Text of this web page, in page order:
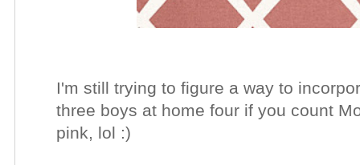
I'm still trying to figure a way to
three boys at home four if you count
pink, lol :)